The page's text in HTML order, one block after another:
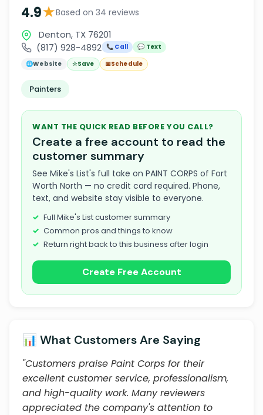
4.9★Based on 34 reviews
Denton, TX 76201
(817) 928-4892 📞 Call
💬 Text
🌐Website ☆Save 📅Schedule
Painters
WANT THE QUICK READ BEFORE YOU CALL?
Create a free account to read the
customer summary
See Mike's List's full take on PAINT CORPS of Fort
Worth North — no credit card required. Phone,
text, and website stay visible to everyone.
Full Mike's List customer summary
Common pros and things to know
Return right back to this business after login
Create Free Account
📊 What Customers Are Saying
"Customers praise Paint Corps for their
excellent customer service, professionalism,
and high-quality work. Many reviewers
appreciated the company's attention to